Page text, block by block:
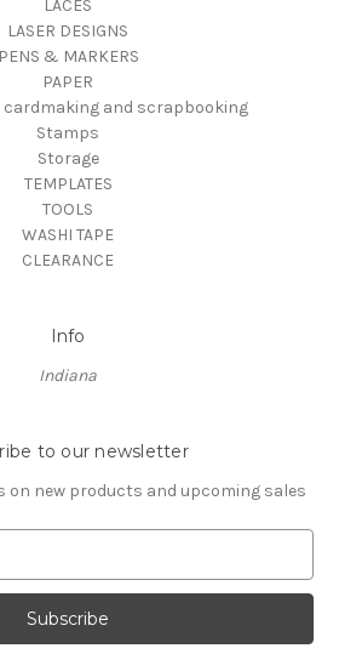
LACES
LASER DESIGNS
PENS & MARKERS
PAPER
cardmaking and scrapbooking
Stamps
Storage
TEMPLATES
TOOLS
WASHI TAPE
CLEARANCE
Info
Indiana
to our newsletter
on new products and upcoming sales